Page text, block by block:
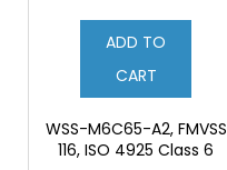
ADD TO
CART
WSS-M6C65-A2, FMVSS
116, ISO 4925 Class 6